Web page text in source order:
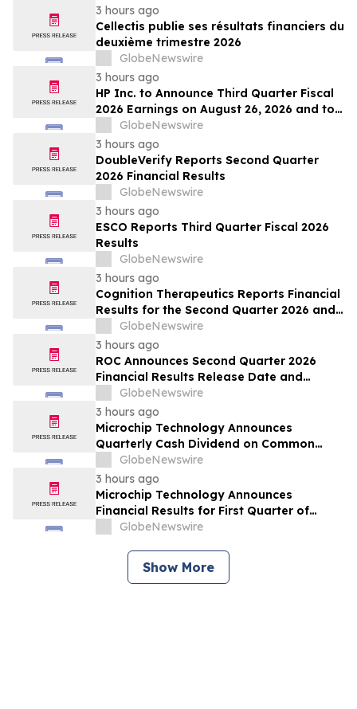
3 hours ago
Cellectis publie ses résultats financiers du
deuxième trimestre 2026
GlobeNewswire
3 hours ago
HP Inc. to Announce Third Quarter Fiscal
2026 Earnings on August 26, 2026 and to
Attend Upcoming Investor Conferences
GlobeNewswire
3 hours ago
DoubleVerify Reports Second Quarter
2026 Financial Results
GlobeNewswire
3 hours ago
ESCO Reports Third Quarter Fiscal 2026
Results
GlobeNewswire
3 hours ago
Cognition Therapeutics Reports Financial
Results for the Second Quarter 2026 and
Provides Business Update
GlobeNewswire
3 hours ago
ROC Announces Second Quarter 2026
Financial Results Release Date and
Conference Call
GlobeNewswire
3 hours ago
Microchip Technology Announces
Quarterly Cash Dividend on Common
Stock of 45.5 Cents Per Share
GlobeNewswire
3 hours ago
Microchip Technology Announces
Financial Results for First Quarter of
Fiscal Year 2027
GlobeNewswire
Show More